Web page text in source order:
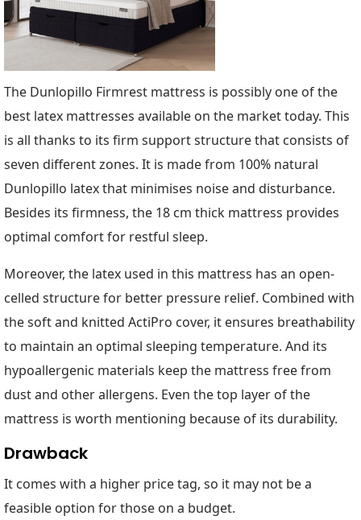
The Dunlopillo Firmrest mattress is possibly one of the
best latex mattresses available on the market today. This
is all thanks to its firm support structure that consists of
seven different zones. It is made from 100% natural
Dunlopillo latex that minimises noise and disturbance.
Besides its firmness, the 18 cm thick mattress provides
optimal comfort for restful sleep.
Moreover, the latex used in this mattress has an open-
celled structure for better pressure relief. Combined with
the soft and knitted ActiPro cover, it ensures breathability
to maintain an optimal sleeping temperature. And its
hypoallergenic materials keep the mattress free from
dust and other allergens. Even the top layer of the
mattress is worth mentioning because of its durability.
Drawback
It comes with a higher price tag, so it may not be a
feasible option for those on a budget.